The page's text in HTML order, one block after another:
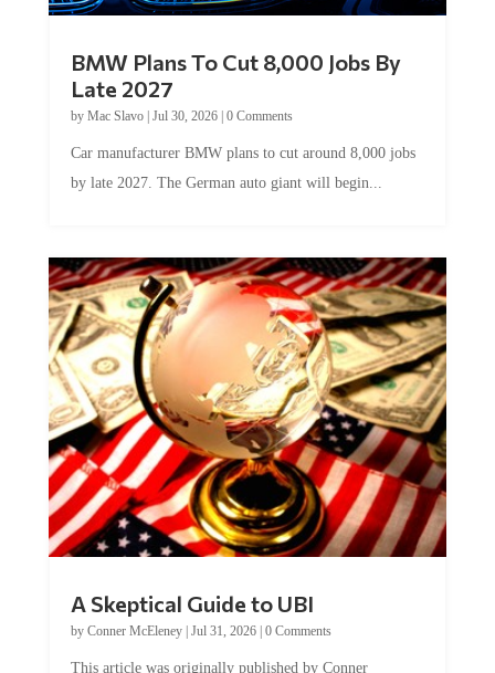
BMW Plans To Cut 8,000 Jobs By
Late 2027
by Mac Slavo| Jul 30, 2026| 0 Comments
Car manufacturer BMW plans to cut around 8,000 jobs
by late 2027. The German auto giant will begin...
A Skeptical Guide to UBI
by Conner McEleney| Jul 31, 2026| 0 Comments
This article was originally published by Conner